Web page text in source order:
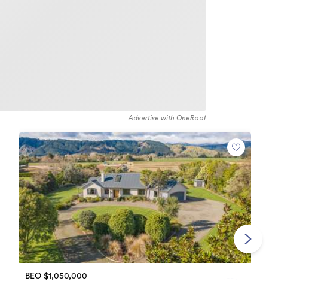
Advertise with OneRoof
BEO $1,050,000